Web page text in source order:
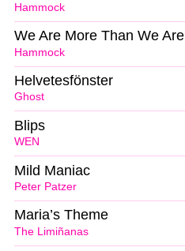
Hammock
Hammock
We Are More Than We Are
Ghost
Helvetesfönster
WEN
Blips
Peter Patzer
Mild Maniac
The Limiñanas
Maria’s Theme